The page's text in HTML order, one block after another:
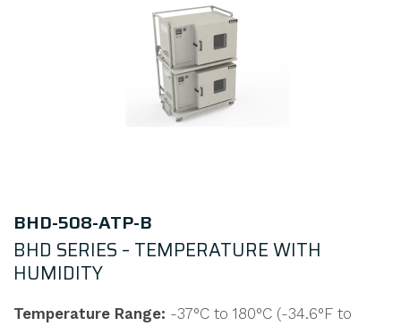
BHD-508-ATP-B
BHD SERIES – TEMPERATURE WITH
HUMIDITY
Temperature Range: -37°C to 180°C (-34.6°F to